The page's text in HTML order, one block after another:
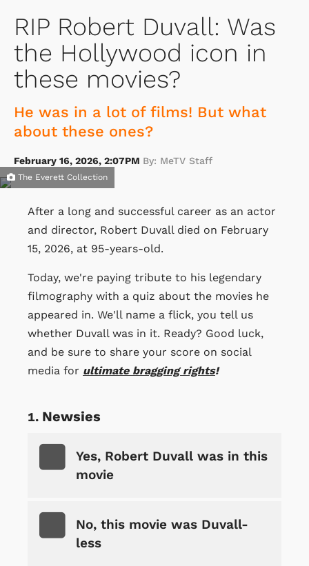
RIP Robert Duvall: Was
the Hollywood icon in
these movies?
He was in a lot of films! But what
about these ones?
February 16, 2026, 2:07PM By: MeTV Staff
The Everett Collection
After a long and successful career as an actor
and director, Robert Duvall died on February
15, 2026, at 95-years-old.
Today, we're paying tribute to his legendary
filmography with a quiz about the movies he
appeared in. We'll name a flick, you tell us
whether Duvall was in it. Ready? Good luck,
and be sure to share your score on social
media for ultimate bragging rights!
Newsies
Yes, Robert Duvall was in this
movie
No, this movie was Duvall-
less